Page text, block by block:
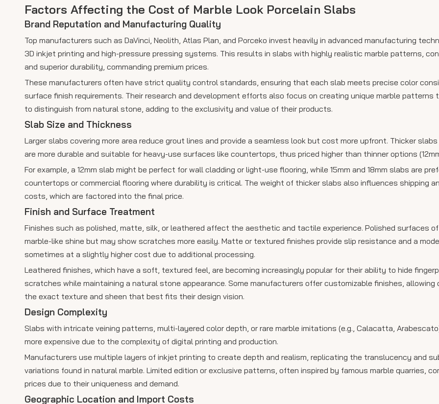
Factors Affecting the Cost of Marble Look Porcelain Slabs
Brand Reputation and Manufacturing Quality
Top manufacturers such as DaVinci, Neolith, Atlas Plan, and Porceko invest heavily in advanced manufacturing
3D inkjet printing and high-pressure pressing systems. This results in slabs with highly realistic marble patterns,
and superior durability, commanding premium prices.
These manufacturers often have strict quality control standards, ensuring that each slab meets precise color
surface finish requirements. Their research and development efforts also focus on creating unique marble patterns
to distinguish from natural stone, adding to the exclusivity and value of their products.
Slab Size and Thickness
Larger slabs covering more area reduce grout lines and provide a seamless look but cost more upfront. Thicker slabs
are more durable and suitable for heavy-use surfaces like countertops, thus priced higher than thinner options
For example, a 12mm slab might be perfect for wall cladding or light-use flooring, while 15mm and 18mm slabs are
countertops or commercial flooring where durability is critical. The weight of thicker slabs also influences shipping
costs, which are factored into the final price.
Finish and Surface Treatment
Finishes such as polished, matte, silk, or leathered affect the aesthetic and tactile experience. Polished surfaces
marble-like shine but may show scratches more easily. Matte or textured finishes provide slip resistance and a
sometimes at a slightly higher cost due to additional processing.
Leathered finishes, which have a soft, textured feel, are becoming increasingly popular for their ability to hide
scratches while maintaining a natural stone appearance. Some manufacturers offer customizable finishes,
the exact texture and sheen that best fits their design vision.
Design Complexity
Slabs with intricate veining patterns, multi-layered color depth, or rare marble imitations (e.g., Calacatta,
more expensive due to the complexity of digital printing and production.
Manufacturers use multiple layers of inkjet printing to create depth and realism, replicating the translucency and
variations found in natural marble. Limited edition or exclusive patterns, often inspired by famous marble quarries,
prices due to their uniqueness and demand.
Geographic Location and Import Costs